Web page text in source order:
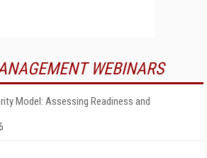
WEBINARS
Model: Assessing Readiness and